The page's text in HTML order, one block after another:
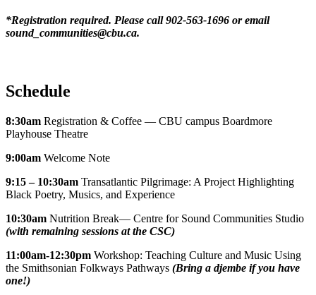
*Registration required. Please call 902-563-1696 or email
sound_communities@cbu.ca.
Schedule
8:30am Registration & Coffee — CBU campus Boardmore
Playhouse Theatre
9:00am Welcome Note
9:15 – 10:30am Transatlantic Pilgrimage: A Project Highlighting
Black Poetry, Musics, and Experience
10:30am Nutrition Break— Centre for Sound Communities Studio
(with remaining sessions at the CSC)
11:00am-12:30pm Workshop: Teaching Culture and Music Using
the Smithsonian Folkways Pathways (Bring a djembe if you have
one!)